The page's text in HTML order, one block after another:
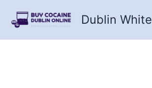
content
Dublin White